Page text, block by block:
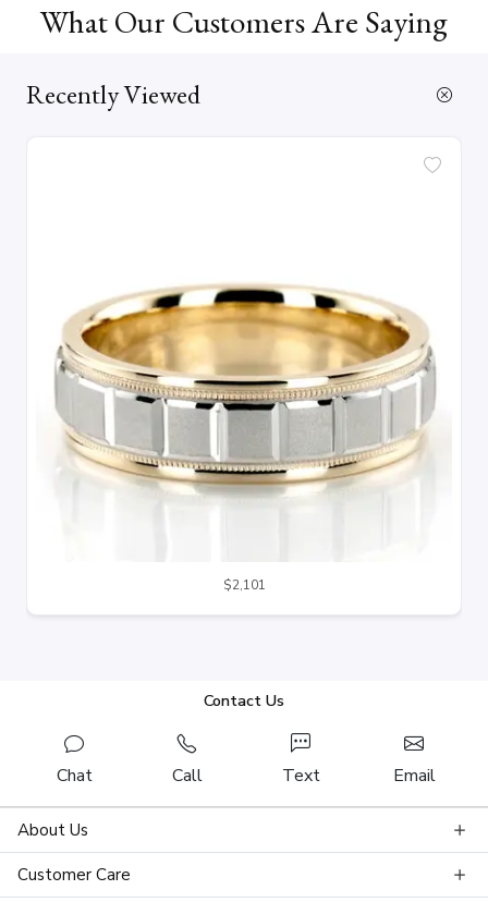
What Our Customers Are Saying
Recently Viewed
$2,101
Contact Us
Chat Call Text Email
About Us
Customer Care